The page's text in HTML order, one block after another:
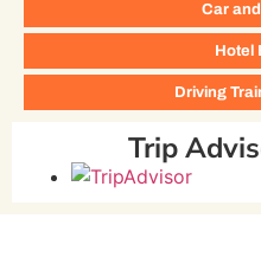
Car
Hotel
Driving
Trip